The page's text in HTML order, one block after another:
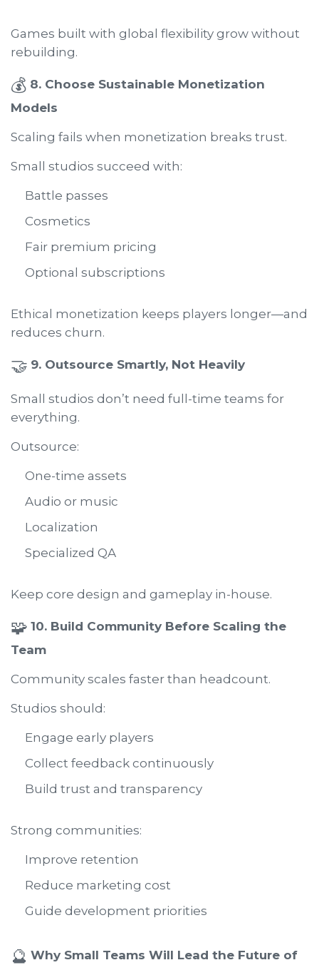
Games built with global flexibility grow without
rebuilding.
💰 8. Choose Sustainable Monetization
Models
Scaling fails when monetization breaks trust.
Small studios succeed with:
Battle passes
Cosmetics
Fair premium pricing
Optional subscriptions
Ethical monetization keeps players longer—and
reduces churn.
🤝 9. Outsource Smartly, Not Heavily
Small studios don’t need full-time teams for
everything.
Outsource:
One-time assets
Audio or music
Localization
Specialized QA
Keep core design and gameplay in-house.
🧩 10. Build Community Before Scaling the
Team
Community scales faster than headcount.
Studios should:
Engage early players
Collect feedback continuously
Build trust and transparency
Strong communities:
Improve retention
Reduce marketing cost
Guide development priorities
🔮 Why Small Teams Will Lead the Future of